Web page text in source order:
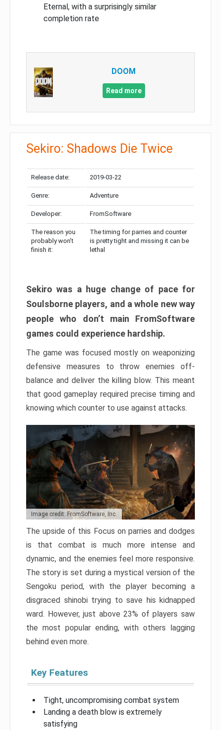
Eternal, with a surprisingly similar
completion rate
DOOM
Read more
Sekiro: Shadows Die Twice
Release date: 2019-03-22
Genre: Adventure
Developer: FromSoftware
The reason you
probably won’t
finish it:
The timing for parries and counter
is pretty tight and missing it can be
lethal
Sekiro was a huge change of pace for
Soulsborne players, and a whole new way
people who don’t main FromSoftware
games could experience hardship.
The game was focused mostly on weaponizing
defensive measures to throw enemies off-
balance and deliver the killing blow. This meant
that good gameplay required precise timing and
knowing which counter to use against attacks.
Image credit: FromSoftware, Inc.
The upside of this Focus on parries and dodges
is that combat is much more intense and
dynamic, and the enemies feel more responsive.
The story is set during a mystical version of the
Sengoku period, with the player becoming a
disgraced shinobi trying to save his kidnapped
ward. However, just above 23% of players saw
the most popular ending, with others lagging
behind even more.
Key Features
Tight, uncompromising combat system
Landing a death blow is extremely
satisfying